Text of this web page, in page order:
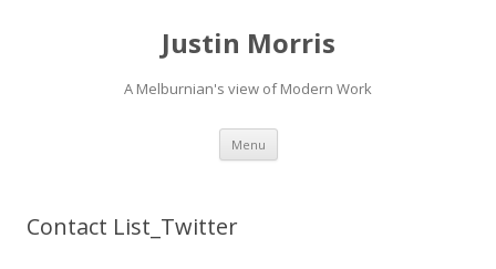
Justin Morris
A Melburnian's view of Modern Work
Menu Skip
content
Contact List_Twitter